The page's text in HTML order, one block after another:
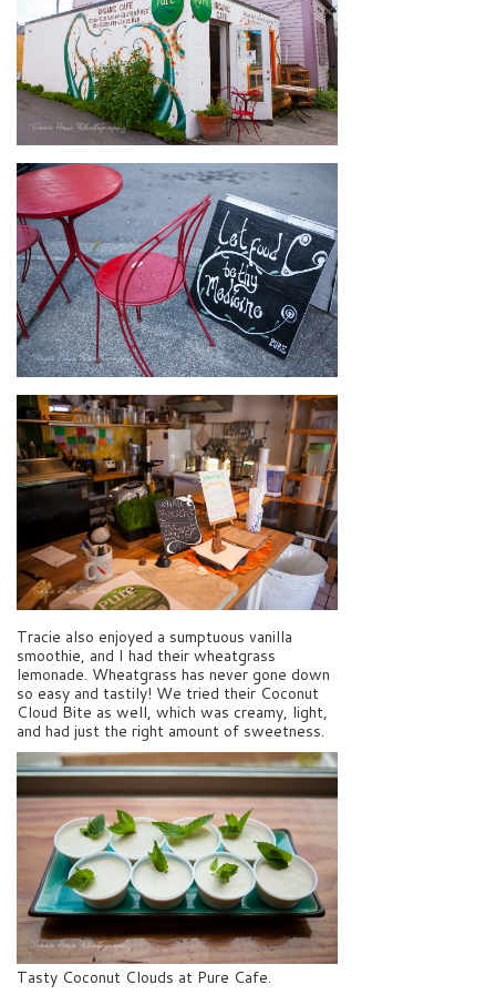
Tracie also enjoyed a sumptuous vanilla
smoothie, and I had their wheatgrass
lemonade. Wheatgrass has never gone down
so easy and tastily! We tried their Coconut
Cloud Bite as well, which was creamy, light,
and had just the right amount of sweetness.
Tasty Coconut Clouds at Pure Cafe.